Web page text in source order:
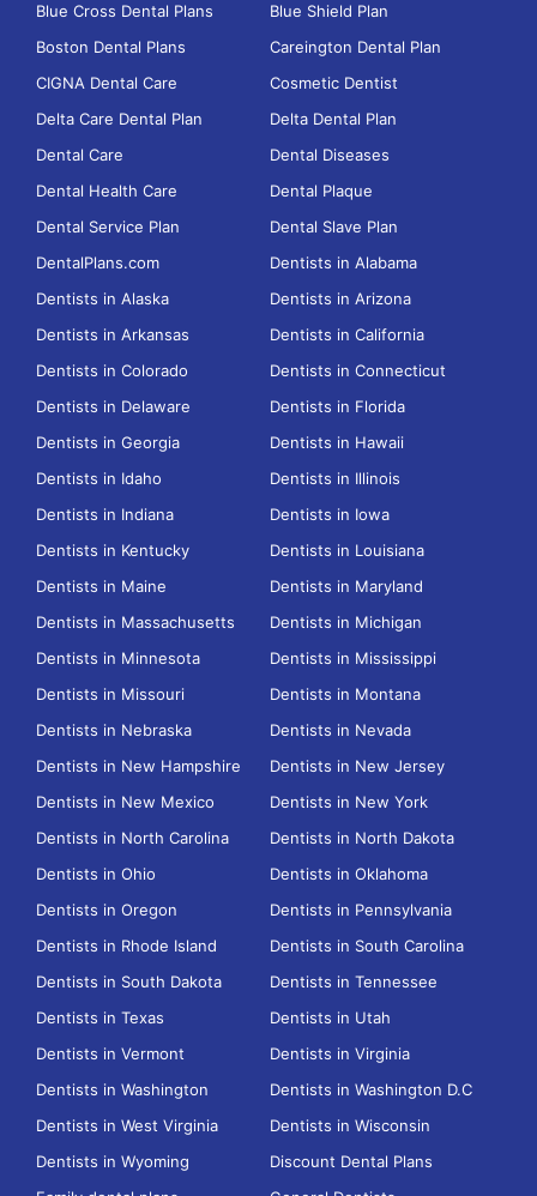
Blue Cross Dental Plans
Blue Shield Plan
Boston Dental Plans
Careington Dental Plan
CIGNA Dental Care
Cosmetic Dentist
Delta Care Dental Plan
Delta Dental Plan
Dental Care
Dental Diseases
Dental Health Care
Dental Plaque
Dental Service Plan
Dental Slave Plan
DentalPlans.com
Dentists in Alabama
Dentists in Alaska
Dentists in Arizona
Dentists in Arkansas
Dentists in California
Dentists in Colorado
Dentists in Connecticut
Dentists in Delaware
Dentists in Florida
Dentists in Georgia
Dentists in Hawaii
Dentists in Idaho
Dentists in Illinois
Dentists in Indiana
Dentists in Iowa
Dentists in Kentucky
Dentists in Louisiana
Dentists in Maine
Dentists in Maryland
Dentists in Massachusetts
Dentists in Michigan
Dentists in Minnesota
Dentists in Mississippi
Dentists in Missouri
Dentists in Montana
Dentists in Nebraska
Dentists in Nevada
Dentists in New Hampshire
Dentists in New Jersey
Dentists in New Mexico
Dentists in New York
Dentists in North Carolina
Dentists in North Dakota
Dentists in Ohio
Dentists in Oklahoma
Dentists in Oregon
Dentists in Pennsylvania
Dentists in Rhode Island
Dentists in South Carolina
Dentists in South Dakota
Dentists in Tennessee
Dentists in Texas
Dentists in Utah
Dentists in Vermont
Dentists in Virginia
Dentists in Washington
Dentists in Washington D.C
Dentists in West Virginia
Dentists in Wisconsin
Dentists in Wyoming
Discount Dental Plans